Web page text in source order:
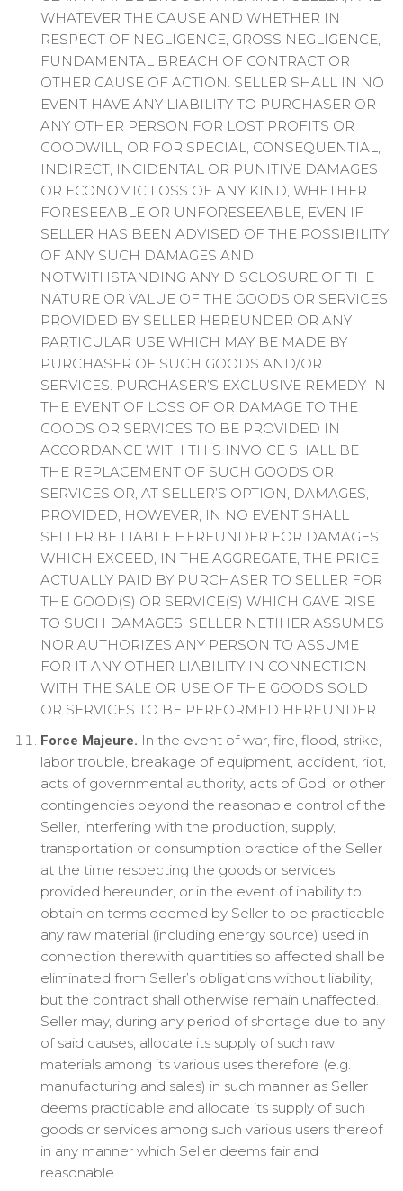
WHATEVER THE CAUSE AND WHETHER IN
RESPECT OF NEGLIGENCE, GROSS NEGLIGENCE,
FUNDAMENTAL BREACH OF CONTRACT OR
OTHER CAUSE OF ACTION. SELLER SHALL IN NO
EVENT HAVE ANY LIABILITY TO PURCHASER OR
ANY OTHER PERSON FOR LOST PROFITS OR
GOODWILL, OR FOR SPECIAL, CONSEQUENTIAL,
INDIRECT, INCIDENTAL OR PUNITIVE DAMAGES
OR ECONOMIC LOSS OF ANY KIND, WHETHER
FORESEEABLE OR UNFORESEEABLE, EVEN IF
SELLER HAS BEEN ADVISED OF THE POSSIBILITY
OF ANY SUCH DAMAGES AND
NOTWITHSTANDING ANY DISCLOSURE OF THE
NATURE OR VALUE OF THE GOODS OR SERVICES
PROVIDED BY SELLER HEREUNDER OR ANY
PARTICULAR USE WHICH MAY BE MADE BY
PURCHASER OF SUCH GOODS AND/OR
SERVICES. PURCHASER’S EXCLUSIVE REMEDY IN
THE EVENT OF LOSS OF OR DAMAGE TO THE
GOODS OR SERVICES TO BE PROVIDED IN
ACCORDANCE WITH THIS INVOICE SHALL BE
THE REPLACEMENT OF SUCH GOODS OR
SERVICES OR, AT SELLER’S OPTION, DAMAGES,
PROVIDED, HOWEVER, IN NO EVENT SHALL
SELLER BE LIABLE HEREUNDER FOR DAMAGES
WHICH EXCEED, IN THE AGGREGATE, THE PRICE
ACTUALLY PAID BY PURCHASER TO SELLER FOR
THE GOOD(S) OR SERVICE(S) WHICH GAVE RISE
TO SUCH DAMAGES. SELLER NETIHER ASSUMES
NOR AUTHORIZES ANY PERSON TO ASSUME
FOR IT ANY OTHER LIABILITY IN CONNECTION
WITH THE SALE OR USE OF THE GOODS SOLD
OR SERVICES TO BE PERFORMED HEREUNDER.
Force Majeure. In the event of war, fire, flood, strike,
labor trouble, breakage of equipment, accident, riot,
acts of governmental authority, acts of God, or other
contingencies beyond the reasonable control of the
Seller, interfering with the production, supply,
transportation or consumption practice of the Seller
at the time respecting the goods or services
provided hereunder, or in the event of inability to
obtain on terms deemed by Seller to be practicable
any raw material (including energy source) used in
connection therewith quantities so affected shall be
eliminated from Seller’s obligations without liability,
but the contract shall otherwise remain unaffected.
Seller may, during any period of shortage due to any
of said causes, allocate its supply of such raw
materials among its various uses therefore (e.g.
manufacturing and sales) in such manner as Seller
deems practicable and allocate its supply of such
goods or services among such various users thereof
in any manner which Seller deems fair and
reasonable.